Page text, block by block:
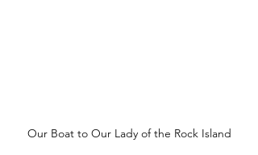
Our Boat to Our Lady of the Rock Island